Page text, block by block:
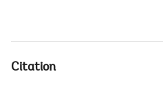
Citation